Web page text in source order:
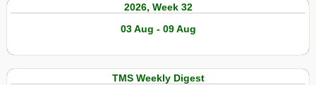
2026, Week 32
03 Aug - 09 Aug
TMS Weekly Digest